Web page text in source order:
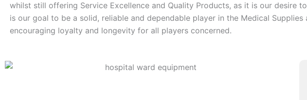
whilst still offering Service Excellence and Quality Products, as it is our desire
is our goal to be a solid, reliable and dependable player in the Medical
encouraging loyalty and longevity for all players concerned.